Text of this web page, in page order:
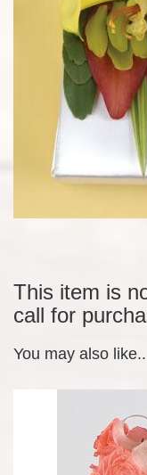
This item is
call for
You may also